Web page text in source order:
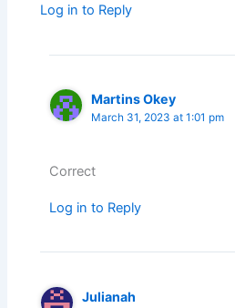
Log in to Reply
Martins Okey
March 31, 2023 at 1:01 pm
Correct
Log in to Reply
Julianah